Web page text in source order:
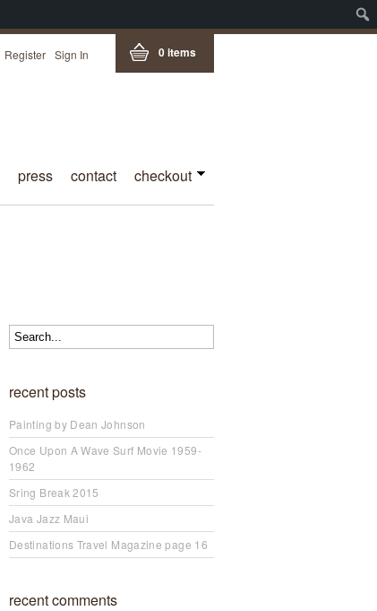
Register Sign In
press contact checkout
recent posts
Painting by Dean Johnson
Once Upon A Wave Surf Movie 1959-
1962
Sring Break 2015
Java Jazz Maui
Destinations Travel Magazine page 16
recent comments
0 items